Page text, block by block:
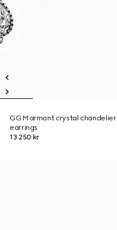
GG Marmont crystal chandelier
earrings
13 250 kr